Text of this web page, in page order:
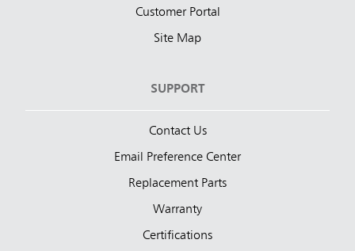
Customer Portal
Site Map
SUPPORT
Contact Us
Email Preference Center
Replacement Parts
Warranty
Certifications